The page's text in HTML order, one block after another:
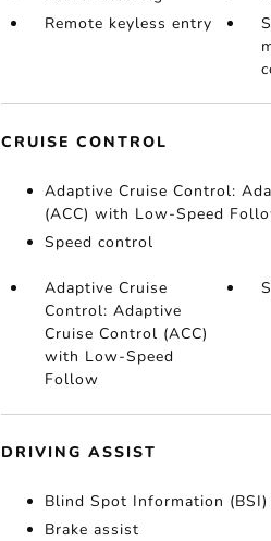
Remote keyless entry
CRUISE CONTROL
Adaptive Cruise Control:
(ACC) with Low-Speed
Speed control
Adaptive Cruise
Control: Adaptive
Cruise Control (ACC)
with Low-Speed
Follow
DRIVING ASSIST
Blind Spot Information
Brake assist